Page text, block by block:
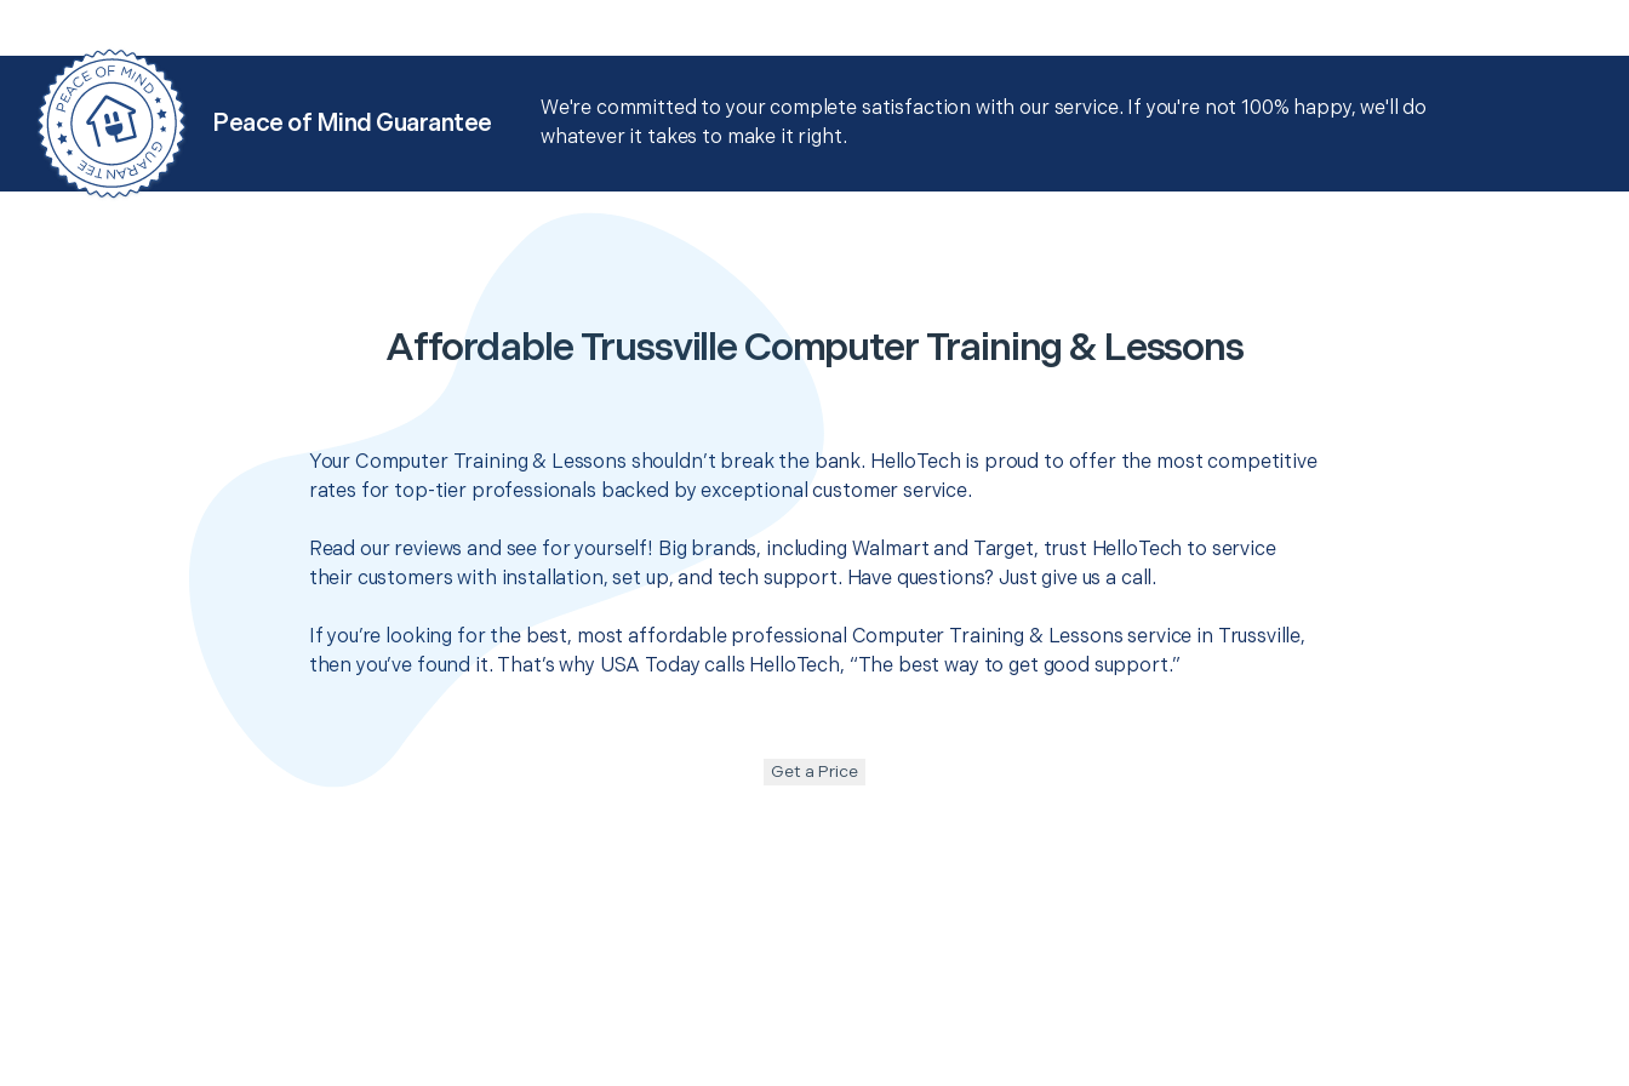
Peace of Mind Guarantee
We're committed to your complete satisfaction with our service. If you're not 100% happy, we'll do
whatever it takes to make it right.
Affordable Trussville Computer Training & Lessons
Your Computer Training & Lessons shouldn’t break the bank. HelloTech is proud to offer the most competitive
rates for top-tier professionals backed by exceptional customer service.
Read our reviews and see for yourself! Big brands, including Walmart and Target, trust HelloTech to service
their customers with installation, set up, and tech support. Have questions? Just give us a call.
If you’re looking for the best, most affordable professional Computer Training & Lessons service in Trussville,
then you’ve found it. That’s why USA Today calls HelloTech, “The best way to get good support.”
Get a Price